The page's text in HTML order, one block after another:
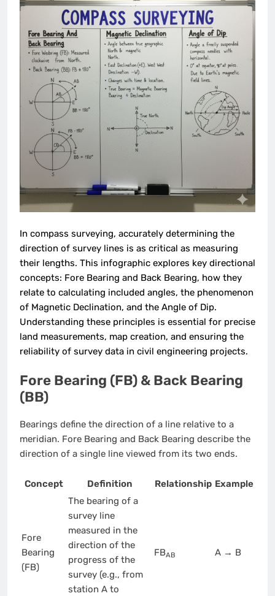
In compass surveying, accurately determining the
direction of survey lines is as critical as measuring
their lengths. This infographic explores key directional
concepts: Fore Bearing and Back Bearing, how they
relate to calculating included angles, the phenomenon
of Magnetic Declination, and the Angle of Dip.
Understanding these principles is essential for precise
land measurements, map creation, and ensuring the
reliability of survey data in civil engineering projects.
Fore Bearing (FB) & Back Bearing
(BB)
Bearings define the direction of a line relative to a
meridian. Fore Bearing and Back Bearing describe the
direction of a single line viewed from its two ends.
Concept Definition Relationship Example
Fore
Bearing
(FB)
The bearing of a
survey line
measured in the
direction of the
progress of the
survey (e.g., from
station A to
FBAB A → B